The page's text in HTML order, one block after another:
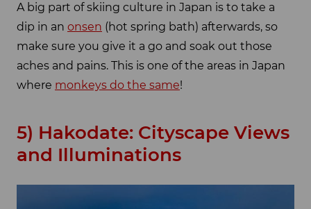
A big part of skiing culture in Japan is to take a
dip in an onsen (hot spring bath) afterwards, so
make sure you give it a go and soak out those
aches and pains. This is one of the areas in Japan
where monkeys do the same!
5) Hakodate: Cityscape Views
and Illuminations